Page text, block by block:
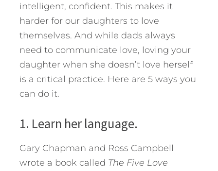
intelligent, confident. This makes it
harder for our daughters to love
themselves. And while dads always
need to communicate love, loving your
daughter when she doesn’t love herself
is a critical practice. Here are 5 ways you
can do it.
1. Learn her language.
Gary Chapman and Ross Campbell
wrote a book called The Five Love